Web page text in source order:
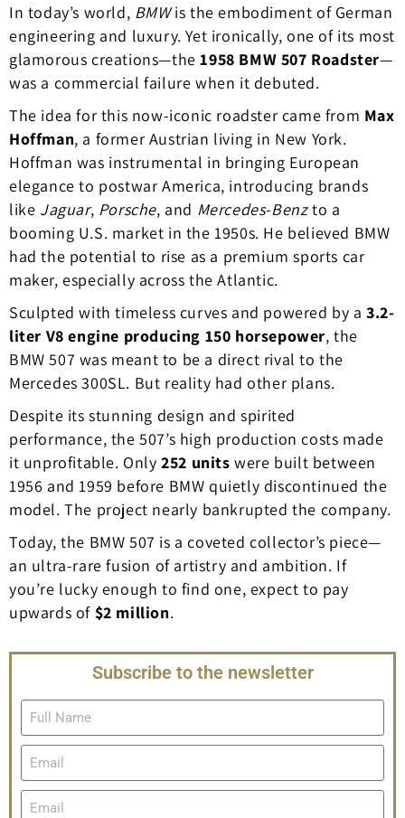
In today’s world, BMWis the embodiment of German
engineering and luxury. Yet ironically, one of its most
glamorous creations—the1958 BMW 507 Roadster—
was a commercial failure when it debuted.
The idea for this now-iconic roadster came from Max
Hoffman, a former Austrian living in New York.
Hoffman was instrumental in bringing European
elegance to postwar America, introducing brands
like Jaguar, Porsche, and Mercedes-Benzto a
booming U.S. market in the 1950s. He believed BMW
had the potential to rise as a premium sports car
maker, especially across the Atlantic.
Sculpted with timeless curves and powered by a3.2-
liter V8 engine producing 150 horsepower, the
BMW 507 was meant to be a direct rival to the
Mercedes 300SL. But reality had other plans.
Despite its stunning design and spirited
performance, the 507’s high production costs made
it unprofitable. Only252 units were built between
1956 and 1959 before BMW quietly discontinued the
model. The project nearly bankrupted the company.
Today, the BMW 507 is a coveted collector’s piece—
an ultra-rare fusion of artistry and ambition. If
you’re lucky enough to find one, expect to pay
upwards of $2 million.
Subscribe to the newsletter